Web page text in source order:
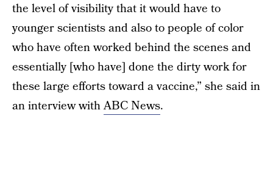
the level of visibility that it would have to
younger scientists and also to people of color
who have often worked behind the scenes and
essentially [who have] done the dirty work for
these large efforts toward a vaccine,” she said in
an interview withABC News.